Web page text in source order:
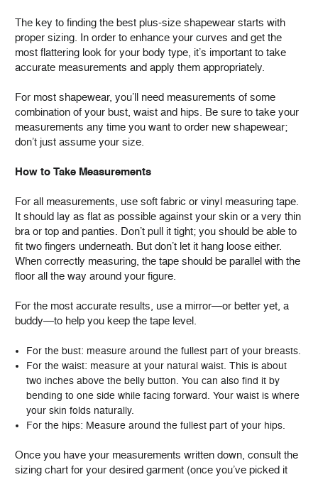
The key to finding the best plus-size shapewear starts with
proper sizing. In order to enhance your curves and get the
most flattering look for your body type, it’s important to take
accurate measurements and apply them appropriately.
For most shapewear, you’ll need measurements of some
combination of your bust, waist and hips. Be sure to take your
measurements any time you want to order new shapewear;
don’t just assume your size.
How to Take Measurements
For all measurements, use soft fabric or vinyl measuring tape.
It should lay as flat as possible against your skin or a very thin
bra or top and panties. Don’t pull it tight; you should be able to
fit two fingers underneath. But don’t let it hang loose either.
When correctly measuring, the tape should be parallel with the
floor all the way around your figure.
For the most accurate results, use a mirror—or better yet, a
buddy—to help you keep the tape level.
For the bust: measure around the fullest part of your breasts.
For the waist: measure at your natural waist. This is about
two inches above the belly button. You can also find it by
bending to one side while facing forward. Your waist is where
your skin folds naturally.
For the hips: Measure around the fullest part of your hips.
Once you have your measurements written down, consult the
sizing chart for your desired garment (once you’ve picked it